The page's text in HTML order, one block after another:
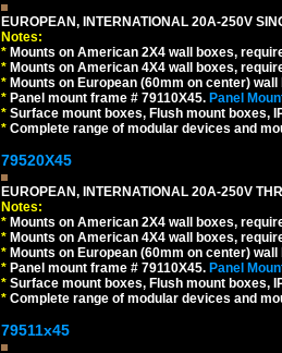
EUROPEAN, INTERNATIONAL 20A-250V
Notes:
* Mounts on American 2X4 wall boxes,
* Mounts on American 4X4 wall boxes,
* Mounts on European (60mm on center)
* Panel mount frame # 79110X45. Panel
* Surface mount boxes, Flush mount boxes,
* Complete range of modular devices and
79520X45
EUROPEAN, INTERNATIONAL 20A-250V
Notes:
* Mounts on American 2X4 wall boxes,
* Mounts on American 4X4 wall boxes,
* Mounts on European (60mm on center)
* Panel mount frame # 79110X45. Panel
* Surface mount boxes, Flush mount boxes,
* Complete range of modular devices and
79511x45